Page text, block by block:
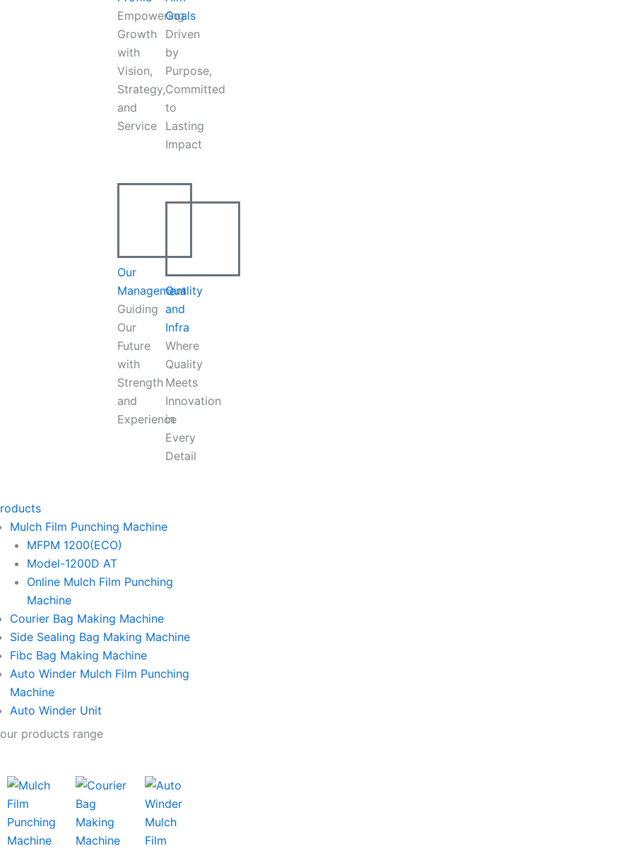
Empowering
Growth
with
Vision,
Strategy,
and
Service
Our
Management
Guiding
Our
Future
with
Strength
and
Experience
Goals
Driven
by
Purpose,
Committed
to
Lasting
Impact
Quality
and
Infra
Where
Quality
Meets
Innovation
in
Every
Detail
Mulch Film Punching Machine
MFPM 1200(ECO)
Model-1200D AT
Online Mulch Film Punching
Machine
Courier Bag Making Machine
Side Sealing Bag Making Machine
Fibc Bag Making Machine
Auto Winder Mulch Film Punching
Machine
Auto Winder Unit
our products range